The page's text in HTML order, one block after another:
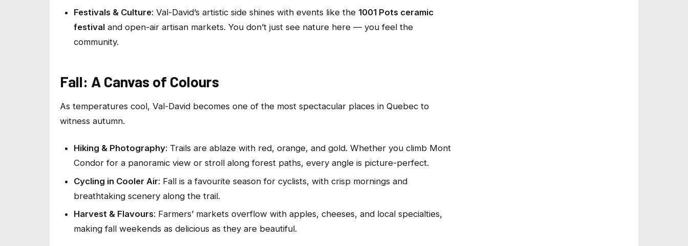
Festivals & Culture: Val-David’s artistic side shines with events like the 1001 Pots ceramic
festivaland open-air artisan markets. You don’t just see nature here — you feel the
community.
Fall: A Canvas of Colours
As temperatures cool, Val-David becomes one of the most spectacular places in Quebec to
witness autumn.
Hiking & Photography: Trails are ablaze with red, orange, and gold. Whether you climb Mont
Condor for a panoramic view or stroll along forest paths, every angle is picture-perfect.
Cycling in Cooler Air: Fall is a favourite season for cyclists, with crisp mornings and
breathtaking scenery along the trail.
Harvest & Flavours: Farmers’ markets overflow with apples, cheeses, and local specialties,
making fall weekends as delicious as they are beautiful.